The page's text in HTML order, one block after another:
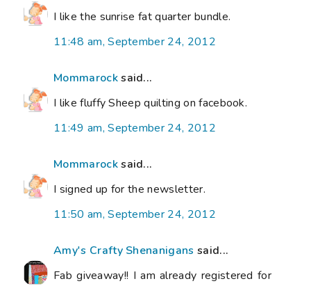
I like the sunrise fat quarter bundle.
11:48 am, September 24, 2012
Mommarocksaid...
I like fluffy Sheep quilting on facebook.
11:49 am, September 24, 2012
Mommarocksaid...
I signed up for the newsletter.
11:50 am, September 24, 2012
Amy's Crafty Shenanigans said...
Fab giveaway!! I am already registered for